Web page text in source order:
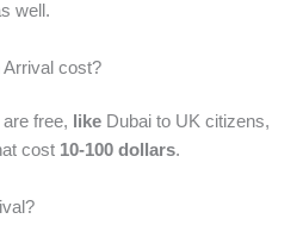
well.
cost?
free, like Dubai to UK citizens,
cost 10-100 dollars.